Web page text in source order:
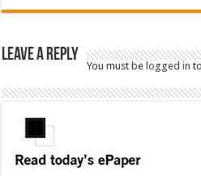
Leave a Reply
You must belogged in